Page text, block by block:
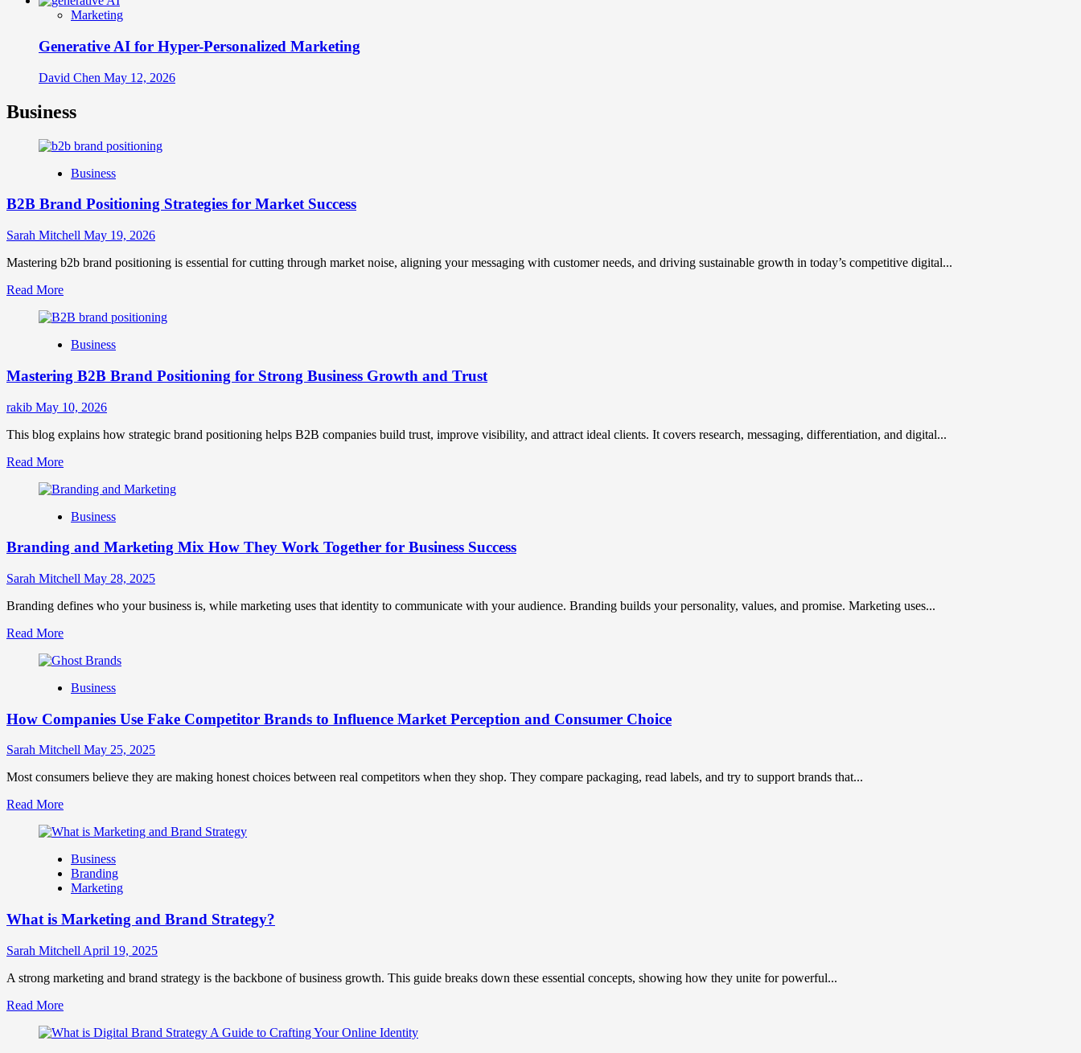
Marketing
Generative AI for Hyper-Personalized Marketing
David Chen May 12, 2026
Business
Business
B2B Brand Positioning Strategies for Market Success
Sarah Mitchell May 19, 2026
Mastering b2b brand positioning is essential for cutting through market noise, aligning your messaging with customer needs, and driving sustainable growth in today’s competitive digital...
Read MoreRead
about
Brand
Strategies
Market
Business
Mastering B2B Brand Positioning for Strong Business Growth and Trust
rakib May 10, 2026
This blog explains how strategic brand positioning helps B2B companies build trust, improve visibility, and attract ideal clients. It covers research, messaging, differentiation, and digital...
Read MoreRead
about
B2B
Positioning
Strong
Growth
Trust
Business
Branding and Marketing Mix How They Work Together for Business Success
Sarah Mitchell May 28, 2025
Branding defines who your business is, while marketing uses that identity to communicate with your audience. Branding builds your personality, values, and promise. Marketing uses...
Read MoreRead
about
and
Mix
They
Together
Business
Business
How Companies Use Fake Competitor Brands to Influence Market Perception and Consumer Choice
Sarah Mitchell May 25, 2025
Most consumers believe they are making honest choices between real competitors when they shop. They compare packaging, read labels, and try to support brands that...
Read MoreRead
about
Companies
Use
Fake
Brands
Influence
Perception
Consumer
Business
Branding
Marketing
What is Marketing and Brand Strategy?
Sarah Mitchell April 19, 2025
A strong marketing and brand strategy is the backbone of business growth. This guide breaks down these essential concepts, showing how they unite for powerful...
Read MoreRead
about